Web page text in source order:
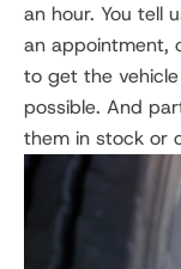
an hour. You tell
an appointment,
to get the
possible. And
them in stock or